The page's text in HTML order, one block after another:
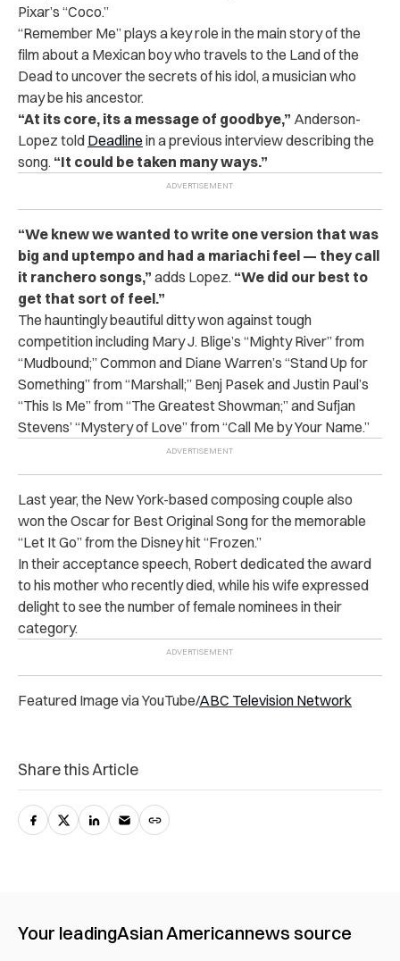
Pixar’s “Coco.”
“Remember Me” plays a key role in the main story of the
film about a Mexican boy who travels to the Land of the
Dead to uncover the secrets of his idol, a musician who
may be his ancestor.
“At its core, its a message of goodbye,” Anderson-
Lopez told Deadline in a previous interview describing the
song. “It could be taken many ways.”
“We knew we wanted to write one version that was
big and uptempo and had a mariachi feel — they call
it ranchero songs,” adds Lopez. “We did our best to
get that sort of feel.”
The hauntingly beautiful ditty won against tough
competition including Mary J. Blige’s “Mighty River” from
“Mudbound;” Common and Diane Warren’s “Stand Up for
Something” from “Marshall;” Benj Pasek and Justin Paul’s
“This Is Me” from “The Greatest Showman;” and Sufjan
Stevens’ “Mystery of Love” from “Call Me by Your Name.”
Last year, the New York-based composing couple also
won the Oscar for Best Original Song for the memorable
“Let It Go” from the Disney hit “Frozen.”
In their acceptance speech, Robert dedicated the award
to his mother who recently died, while his wife expressed
delight to see the number of female nominees in their
category.
Featured Image via YouTube/ABC Television Network
Share this Article
Your leadingAsian Americannews source